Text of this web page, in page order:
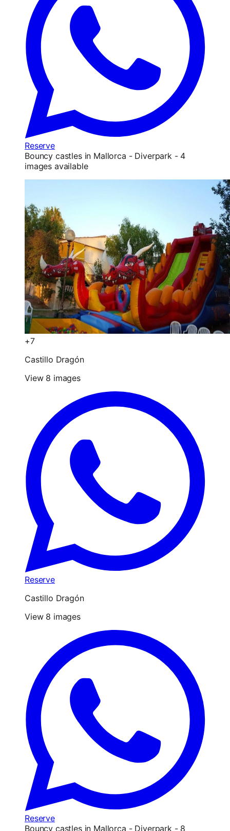
Reserve
Bouncy castles in Mallorca - Diverpark - 4
images available
+7
Castillo Dragón
View 8 images
Reserve
Castillo Dragón
View 8 images
Reserve
Bouncy castles in Mallorca - Diverpark - 8